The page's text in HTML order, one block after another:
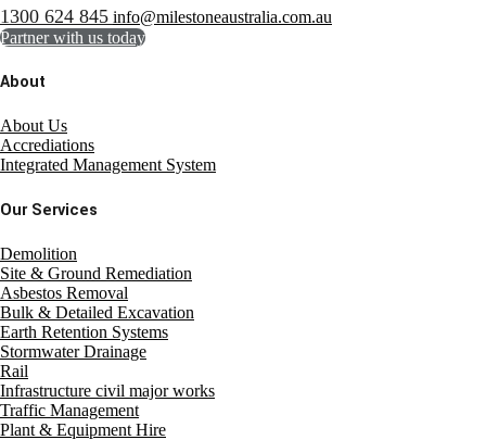
1300 624 845 info@milestoneaustralia.com.au
Partner with us today
About
About Us
Accrediations
Integrated Management System
Our Services
Demolition
Site & Ground Remediation
Asbestos Removal
Bulk & Detailed Excavation
Earth Retention Systems
Stormwater Drainage
Rail
Infrastructure civil major works
Traffic Management
Plant & Equipment Hire